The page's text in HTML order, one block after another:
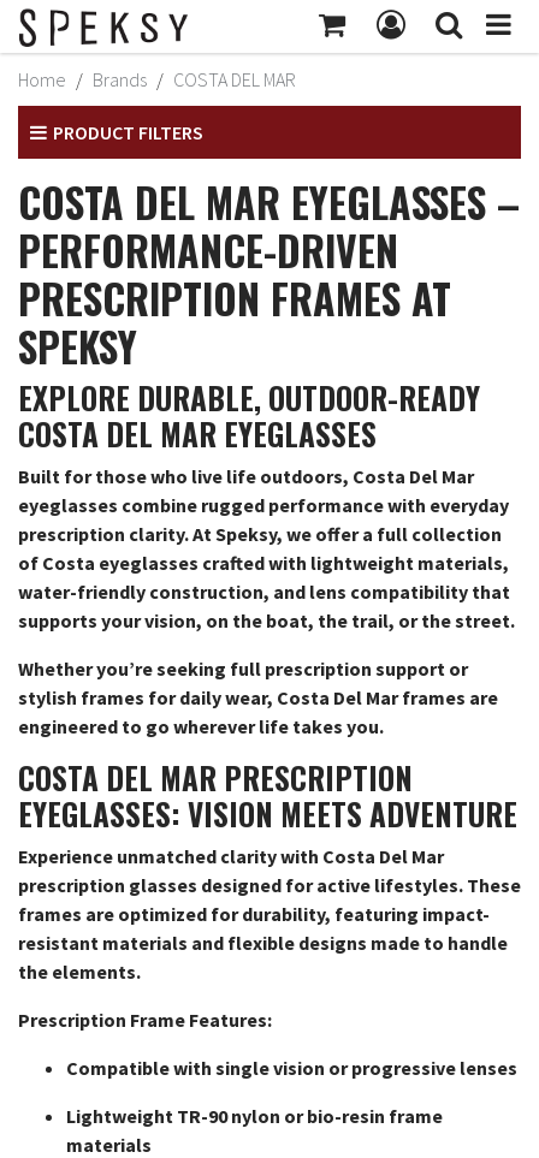
MY ACCOUNT
BILLING INFORMATION
SHIPPING INFORMATION
TRACK ORDER
MY ORDERS
RETURNS
SIGN OUT
Home Brands COSTA DEL MAR
PRODUCT FILTERS
COSTA DEL MAR EYEGLASSES –
PERFORMANCE-DRIVEN
PRESCRIPTION FRAMES AT
SPEKSY
EXPLORE DURABLE, OUTDOOR-READY
COSTA DEL MAR EYEGLASSES
Built for those who live life outdoors, Costa Del Mar
eyeglasses combine rugged performance with everyday
prescription clarity. At Speksy, we offer a full collection
of Costa eyeglasses crafted with lightweight materials,
water-friendly construction, and lens compatibility that
supports your vision, on the boat, the trail, or the street.
Whether you’re seeking full prescription support or
stylish frames for daily wear, Costa Del Mar frames are
engineered to go wherever life takes you.
COSTA DEL MAR PRESCRIPTION
EYEGLASSES: VISION MEETS ADVENTURE
Experience unmatched clarity with Costa Del Mar
prescription glasses designed for active lifestyles. These
frames are optimized for durability, featuring impact-
resistant materials and flexible designs made to handle
the elements.
Prescription Frame Features:
Compatible with single vision or progressive lenses
Lightweight TR-90 nylon or bio-resin frame
materials